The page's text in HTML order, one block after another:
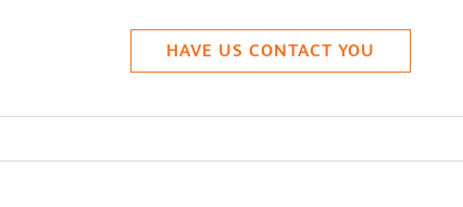
HAVE US CONTACT YOU